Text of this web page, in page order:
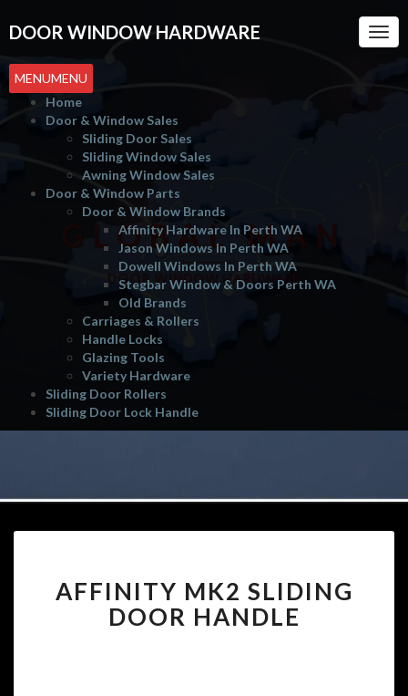
DOOR WINDOW HARDWARE
MENUMENU
Home
Door & Window Sales
Sliding Door Sales
Sliding Window Sales
Awning Window Sales
Door & Window Parts
Door & Window Brands
Affinity Hardware In Perth WA
Jason Windows In Perth WA
Dowell Windows In Perth WA
Stegbar Window & Doors Perth WA
Old Brands
Carriages & Rollers
Handle Locks
Glazing Tools
Variety Hardware
Sliding Door Rollers
Sliding Door Lock Handle
GLOBAL MAN
DOOR WINDOW HARDWARE
MK2
SLIDING
DOOR
AFFINITY MK2 SLIDING
DOOR HANDLE